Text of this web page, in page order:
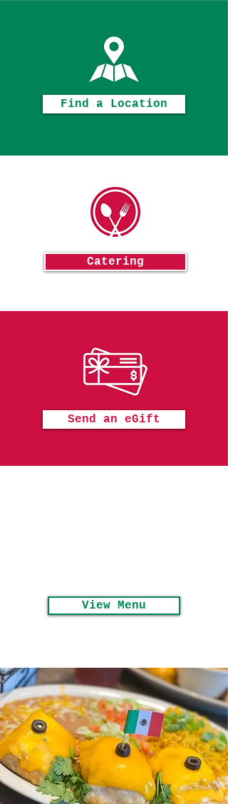
Find a Location
Catering
Send an eGift
View Menu